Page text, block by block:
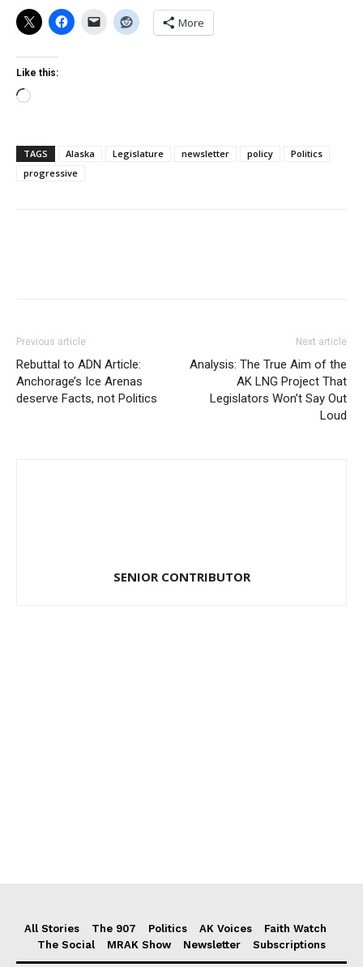
More
Like this:
Loading…
TAGS Alaska Legislature newsletter policy
Politics
progressive
Previous article
Rebuttal to ADN Article:
Anchorage’s Ice Arenas
deserve Facts, not Politics
Next article
Analysis: The True Aim of the
AK LNG Project That
Legislators Won’t Say Out
Loud
SENIOR CONTRIBUTOR
All Stories The 907 Politics AK Voices
Faith Watch
The Social
MRAK Show Newsletter Subscriptions